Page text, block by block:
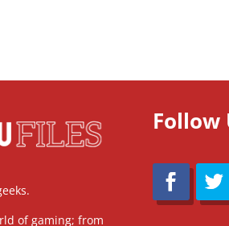
of gaming; from
Follow